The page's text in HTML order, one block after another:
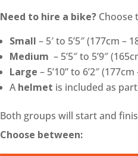
Need to hire a bike? Choose
Small – 5′ to 5’5″ (177cm –
Medium – 5’5″ to 5’9″
Large – 5’10” to 6’2″
Ahelmet is included as
Both groups will start and
Choose between: